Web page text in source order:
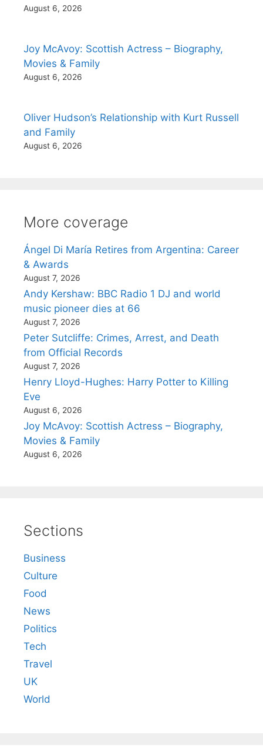
August 6, 2026
Joy McAvoy: Scottish Actress – Biography,
Movies & Family
August 6, 2026
Oliver Hudson’s Relationship with Kurt Russell
and Family
August 6, 2026
More coverage
Ángel Di María Retires from Argentina: Career
& Awards
August 7, 2026
Andy Kershaw: BBC Radio 1 DJ and world
music pioneer dies at 66
August 7, 2026
Peter Sutcliffe: Crimes, Arrest, and Death
from Official Records
August 7, 2026
Henry Lloyd-Hughes: Harry Potter to Killing
Eve
August 6, 2026
Joy McAvoy: Scottish Actress – Biography,
Movies & Family
August 6, 2026
Sections
Business
Culture
Food
News
Politics
Tech
Travel
UK
World